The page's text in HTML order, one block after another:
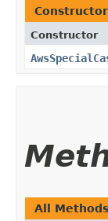
Constructor
All Methods